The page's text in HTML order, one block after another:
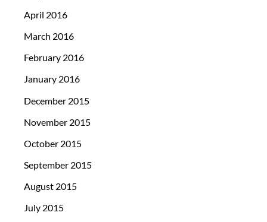
April 2016
March 2016
February 2016
January 2016
December 2015
November 2015
October 2015
September 2015
August 2015
July 2015